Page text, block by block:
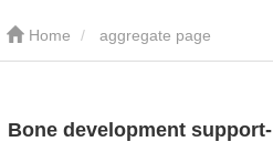
Home aggregate page
Bone development support-